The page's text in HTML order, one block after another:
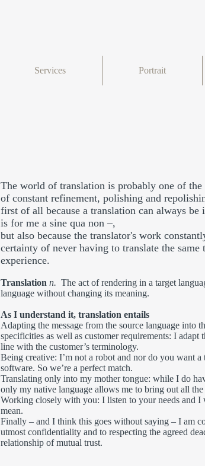
Services Portrait
The world of translation is probably one of
of constant refinement, polishing and
first of all because a translation can always
is for me a sine qua non –,
but also because the translator's work
certainty of never having to translate the
experience.
Translation n. The act of rendering in a target
language without changing its meaning.
As I understand it, translation entails
Adapting the message from the source language into
specificities as well as customer requirements: I
line with the customer’s terminology.
Being creative: I’m not a robot and nor do you want
software. So we’re a perfect match.
Translating only into my mother tongue: while I do
only my native language allows me to bring out all
Working closely with you: I listen to your needs and
mean.
Finally – and I think this goes without saying – I am
utmost confidentiality and to respecting the agreed
relationship of mutual trust.